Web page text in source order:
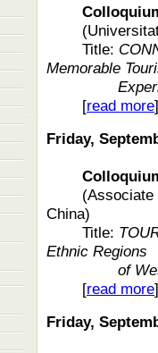
Colloquium
Title:
Memorable
[read more]
Friday,
Colloquium
China)
Title:
Ethnic Regions
of
[read more]
Friday,